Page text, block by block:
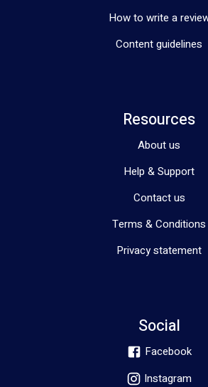
How to write a
Content guidelines
Resources
About us
Help & Support
Contact us
Terms & Conditions
Privacy statement
Social
Facebook
Instagram